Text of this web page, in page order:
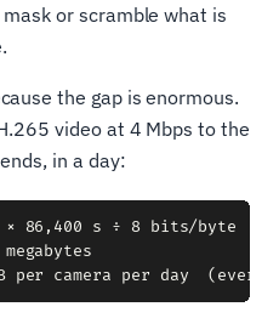
or scramble what is
the gap is enormous.
video at 4 Mbps to the
in a day:
× 86,400 s ÷ 8 bits/byte